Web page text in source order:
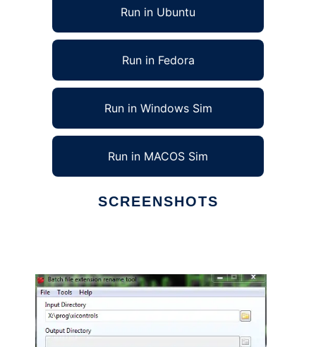
Run in Ubuntu
Run in Fedora
Run in Windows Sim
Run in MACOS Sim
SCREENSHOTS